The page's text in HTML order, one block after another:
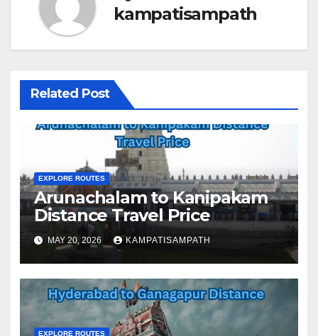
kampatisampath
Related Post
EXPLORE ROUTES
Arunachalam to Kanipakam
Distance Travel Price
MAY 20, 2026 KAMPATISAMPATH
EXPLORE ROUTES